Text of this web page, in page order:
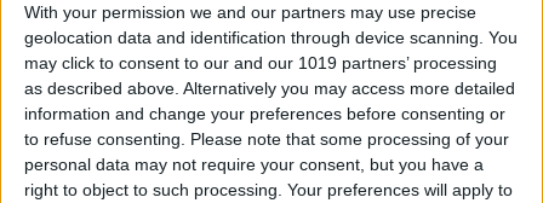
With your permission we and our partners may use precise
geolocation data and identification through device scanning. You
may click to consent to our and our 1019 partners’ processing
as described above. Alternatively you may access more detailed
information and change your preferences before consenting or
to refuse consenting.
Please note that some processing of your
personal data may not require your consent, but you have a
right to object to such processing. Your preferences will apply to
By Tamlin Day
Scan a QR Code on Your
iPhone in Text or Email
ByDevala Rees